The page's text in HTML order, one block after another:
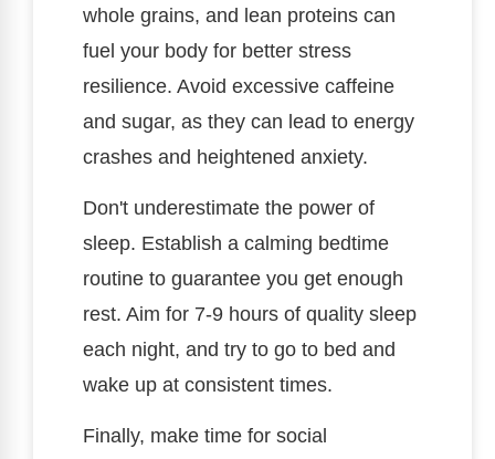
whole grains, and lean proteins can
fuel your body for better stress
resilience. Avoid excessive caffeine
and sugar, as they can lead to energy
crashes and heightened anxiety.
Don't underestimate the power of
sleep. Establish a calming bedtime
routine to guarantee you get enough
rest. Aim for 7-9 hours of quality sleep
each night, and try to go to bed and
wake up at consistent times.
Finally, make time for social